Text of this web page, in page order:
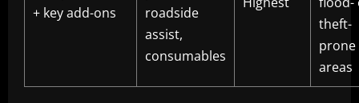
+ key add-ons
roadside
assist,
consumables
theft-
prone
areas